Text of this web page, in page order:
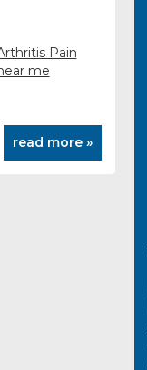
Pain
me
read more »